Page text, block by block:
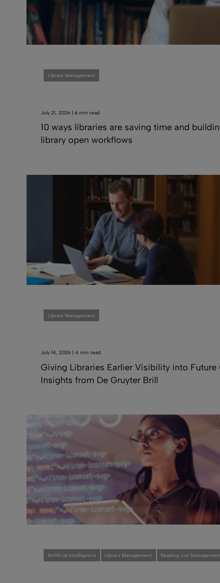
Library Management
July 21, 2026 | 6 min read
10 ways libraries are saving time and
library open workflows
Library Management
July 14, 2026 | 4 min read
Giving Libraries Earlier Visibility into Future
Insights from De Gruyter Brill
Artificial Intelligence Library Management Reading List